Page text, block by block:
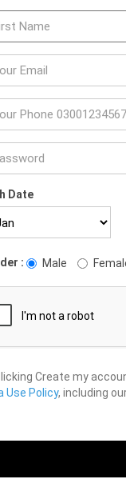
Date
: Male
Create my
Use Policy, including